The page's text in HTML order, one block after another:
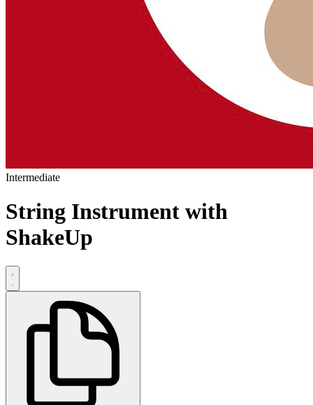
Intermediate
String Instrument with
ShakeUp